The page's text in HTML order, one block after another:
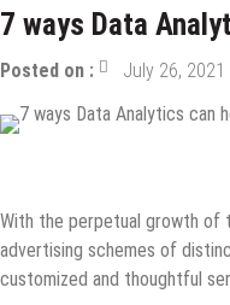
7 ways Data
Posted on : July 26, 2021
With the perpetual growth of
advertising schemes of
customized and thoughtful